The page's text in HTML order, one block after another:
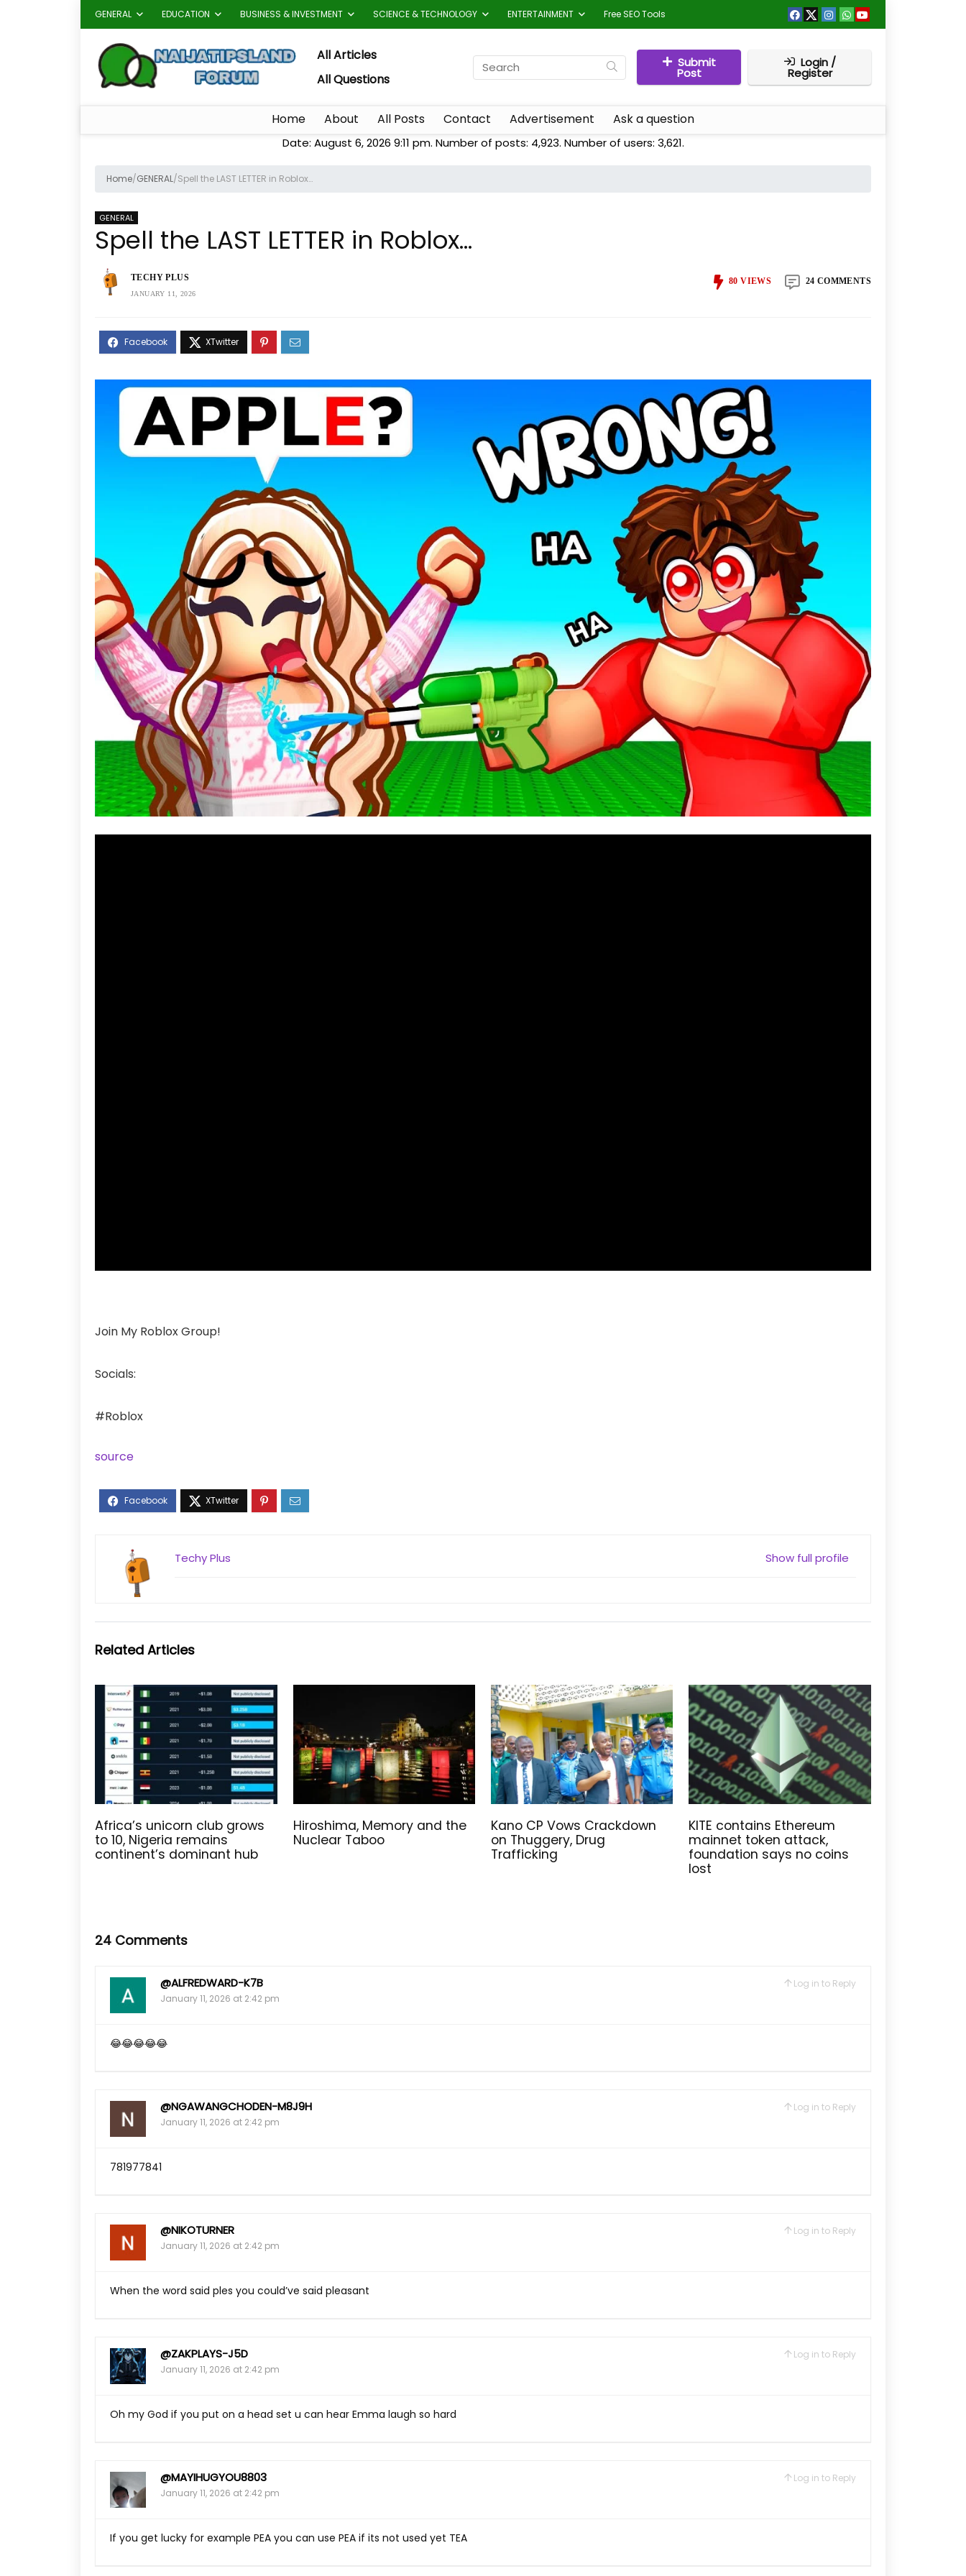
GENERAL EDUCATION BUSINESS & INVESTMENT SCIENCE & TECHNOLOGY ENTERTAINMENT Free SEO Tools
All Articles
All Questions
Submit
Post
Login /
Register
Home About All Posts Contact Advertisement Ask a question
Date: August 6, 2026 9:11 pm. Number of posts: 4,923. Number of users: 3,621.
Home/GENERAL/Spell the LAST LETTER in Roblox…
GENERAL
Spell the LAST LETTER in Roblox…
TECHY PLUS
JANUARY 11, 2026
80 VIEWS 24 COMMENTS
Join My Roblox Group!
Socials:
#Roblox
source
Show full profile
Techy Plus
Related Articles
Africa’s unicorn club grows
to 10, Nigeria remains
continent’s dominant hub
Hiroshima, Memory and the
Nuclear Taboo
Kano CP Vows Crackdown
on Thuggery, Drug
Trafficking
KITE contains Ethereum
mainnet token attack,
foundation says no coins
lost
24 Comments
Log in to Reply
@ALFREDWARD-K7B
January 11, 2026 at 2:42 pm
😂😂😂😂😂
Log in to Reply
@NGAWANGCHODEN-M8J9H
January 11, 2026 at 2:42 pm
781977841
Log in to Reply
@NIKOTURNER
January 11, 2026 at 2:42 pm
When the word said ples you could’ve said pleasant
Log in to Reply
@ZAKPLAYS-J5D
January 11, 2026 at 2:42 pm
Oh my God if you put on a head set u can hear Emma laugh so hard
Log in to Reply
@MAYIHUGYOU8803
January 11, 2026 at 2:42 pm
If you get lucky for example PEA you can use PEA if its not used yet TEA